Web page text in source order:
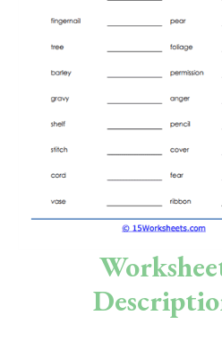
Skills
Science
Social